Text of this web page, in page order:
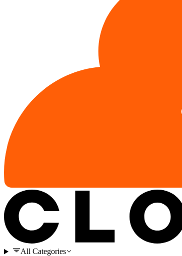
All Categories